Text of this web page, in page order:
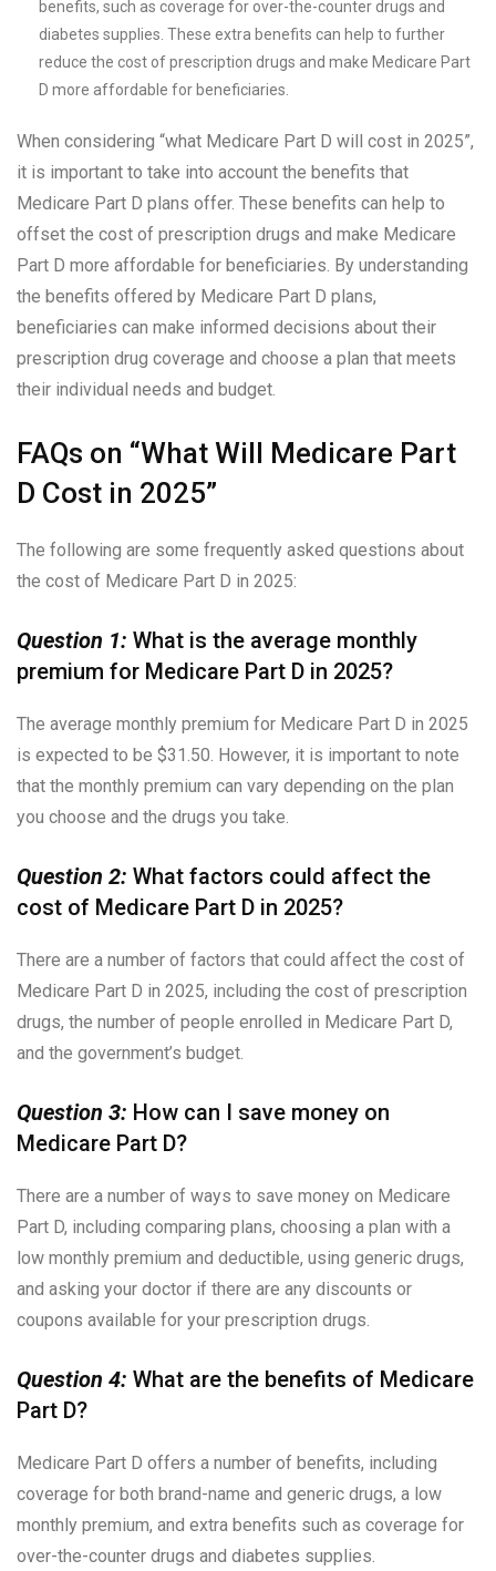
benefits, such as coverage for over-the-counter drugs and
diabetes supplies. These extra benefits can help to further
reduce the cost of prescription drugs and make Medicare Part
D more affordable for beneficiaries.
When considering “what Medicare Part D will cost in 2025”,
it is important to take into account the benefits that
Medicare Part D plans offer. These benefits can help to
offset the cost of prescription drugs and make Medicare
Part D more affordable for beneficiaries. By understanding
the benefits offered by Medicare Part D plans,
beneficiaries can make informed decisions about their
prescription drug coverage and choose a plan that meets
their individual needs and budget.
FAQs on “What Will Medicare Part
D Cost in 2025”
The following are some frequently asked questions about
the cost of Medicare Part D in 2025:
Question 1: What is the average monthly
premium for Medicare Part D in 2025?
The average monthly premium for Medicare Part D in 2025
is expected to be $31.50. However, it is important to note
that the monthly premium can vary depending on the plan
you choose and the drugs you take.
Question 2: What factors could affect the
cost of Medicare Part D in 2025?
There are a number of factors that could affect the cost of
Medicare Part D in 2025, including the cost of prescription
drugs, the number of people enrolled in Medicare Part D,
and the government’s budget.
Question 3: How can I save money on
Medicare Part D?
There are a number of ways to save money on Medicare
Part D, including comparing plans, choosing a plan with a
low monthly premium and deductible, using generic drugs,
and asking your doctor if there are any discounts or
coupons available for your prescription drugs.
Question 4: What are the benefits of Medicare
Part D?
Medicare Part D offers a number of benefits, including
coverage for both brand-name and generic drugs, a low
monthly premium, and extra benefits such as coverage for
over-the-counter drugs and diabetes supplies.